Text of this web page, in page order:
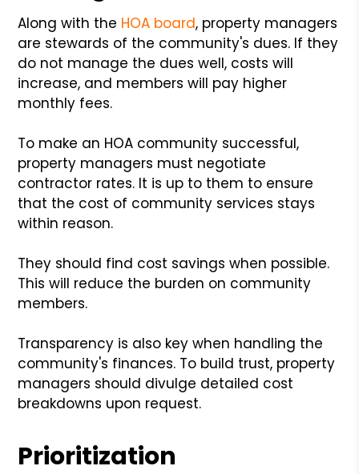
Along with the HOA board, property managers
are stewards of the community's dues. If they
do not manage the dues well, costs will
increase, and members will pay higher
monthly fees.
To make an HOA community successful,
property managers must negotiate
contractor rates. It is up to them to ensure
that the cost of community services stays
within reason.
They should find cost savings when possible.
This will reduce the burden on community
members.
Transparency is also key when handling the
community's finances. To build trust, property
managers should divulge detailed cost
breakdowns upon request.
Prioritization